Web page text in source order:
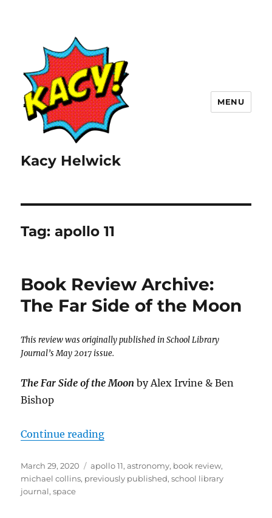
Kacy Helwick
MENU
Tag:apollo 11
Book Review Archive:
The Far Side of the Moon
This review was originally published in School Library
Journal’s May 2017 issue.
The Far Side of the Moon by Alex Irvine & Ben
Bishop
Continue reading“Book Review Archive: The Far
Posted
on
March 29, 2020 Tags
apollo 11,astronomy, book review,
michael collins, previously published,school library
journal,space